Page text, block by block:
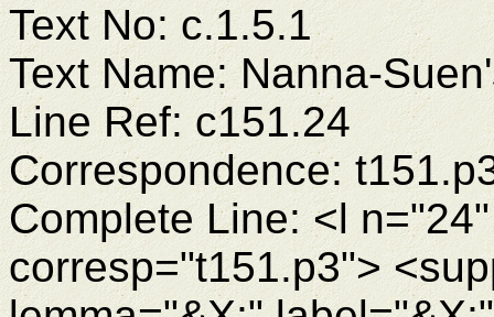
Text No: c.1.5.1
Text Name: Nanna-
Line Ref: c151.24
Correspondence:
Complete Line: <l
corresp="t151.p3">